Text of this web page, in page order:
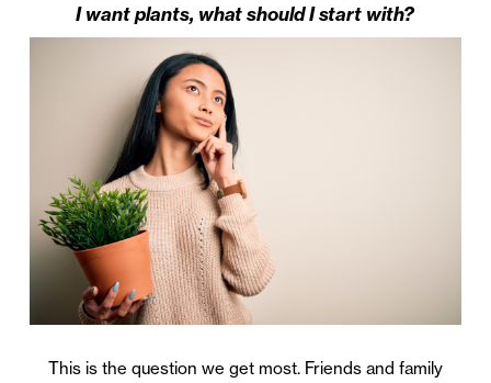
I want plants, what should I start with?
This is the question we get most. Friends and family